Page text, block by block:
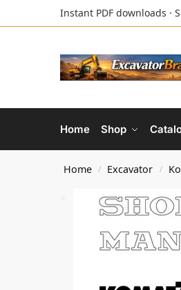
Instant PDF downloads ·
Home Shop
Home / Excavator /